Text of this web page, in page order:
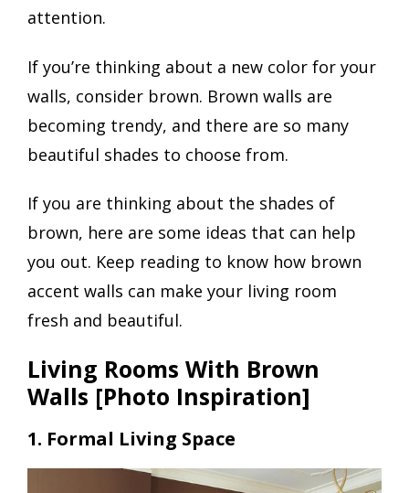
attention.
If you’re thinking about a new color for your
walls, consider brown. Brown walls are
becoming trendy, and there are so many
beautiful shades to choose from.
If you are thinking about the shades of
brown, here are some ideas that can help
you out. Keep reading to know how brown
accent walls can make your living room
fresh and beautiful.
Living Rooms With Brown
Walls [Photo Inspiration]
1. Formal Living Space